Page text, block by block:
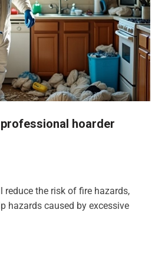
hoarder
reduce the risk of fire hazards,
hazards caused by excessive